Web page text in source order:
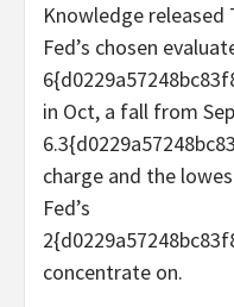
Knowledge
Fed’s chosen
in Oct, a fall from
charge and the
Fed’s
concentrate on.